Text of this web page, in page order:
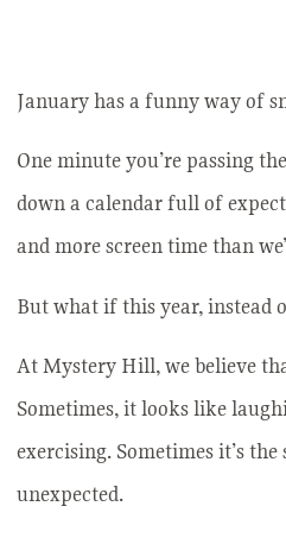
January has a funny way of
One minute you’re passing
down a calendar full of
and more screen time than
But what if this year, instead
At Mystery Hill, we believe
Sometimes, it looks like
exercising. Sometimes it’s
unexpected.